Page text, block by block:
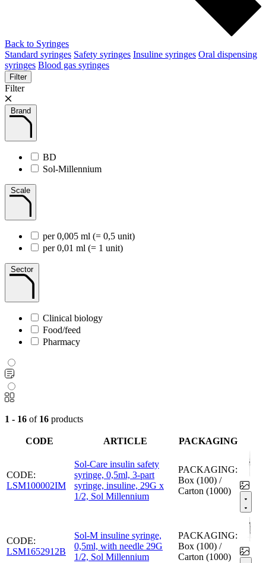
Back to Syringes
Standard syringes Safety syringes Insuline syringes Oral dispensing
syringes Blood gas syringes
Filter
Filter
Brand
BD
Sol-Millennium
Scale
per 0,005 ml (= 0,5 unit)
per 0,01 ml (= 1 unit)
Sector
Clinical biology
Food/feed
Pharmacy
1 - 16 of 16 products
CODE ARTICLE PACKAGING
CODE:
LSM100002IM
Sol-Care insulin safety
syringe, 0,5ml, 3-part
syringe, insuline, 29G x
1/2, Sol Millennium
PACKAGING:
Box (100) /
Carton (1000)
CODE:
LSM1652912B
Sol-M insuline syringe,
0,5ml, with needle 29G
1/2, Sol Millennium
PACKAGING:
Box (100) /
Carton (1000)